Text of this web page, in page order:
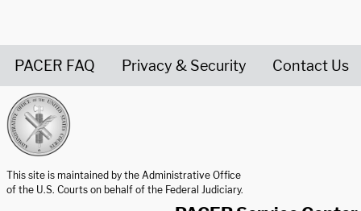
PACER FAQ Privacy & Security Contact Us
This site is maintained by the Administrative Office
of the U.S. Courts on behalf of the Federal Judiciary.